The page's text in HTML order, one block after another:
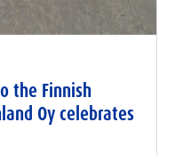
the Finnish
Oy celebrates